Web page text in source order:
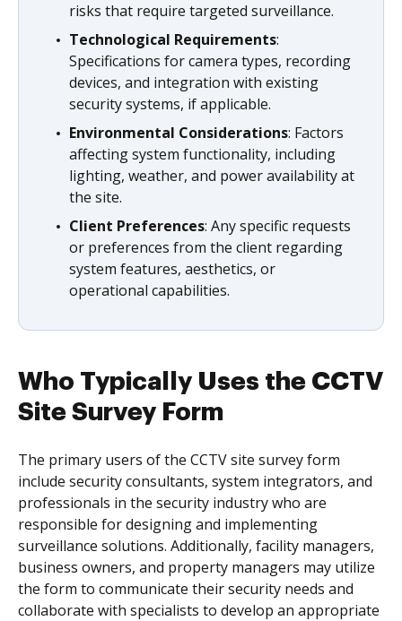
risks that require targeted surveillance.
Technological Requirements:
Specifications for camera types, recording
devices, and integration with existing
security systems, if applicable.
Environmental Considerations: Factors
affecting system functionality, including
lighting, weather, and power availability at
the site.
Client Preferences: Any specific requests
or preferences from the client regarding
system features, aesthetics, or
operational capabilities.
Who Typically Uses the CCTV
Site Survey Form
The primary users of the CCTV site survey form
include security consultants, system integrators, and
professionals in the security industry who are
responsible for designing and implementing
surveillance solutions. Additionally, facility managers,
business owners, and property managers may utilize
the form to communicate their security needs and
collaborate with specialists to develop an appropriate